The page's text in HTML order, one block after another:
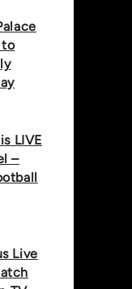
to
LIVE
–
Live